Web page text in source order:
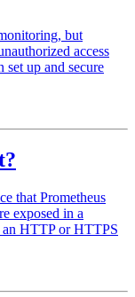
but
access
set up and secure
that Prometheus
exposed in a
an HTTP or HTTPS